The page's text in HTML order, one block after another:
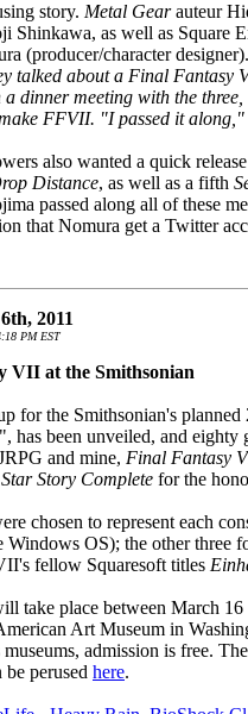
story. Metal Gearauteur
Shinkawa, as well as Square
(producer/character
talked about a Final Fantasy
a dinner meeting with the
FFVII. "I passed it
also wanted a quick
Distance, as well as a fifth
passed along all of these
that Nomura get a Twitter
2011
PM EST
VII at the Smithsonian
for the Smithsonian's
has been unveiled, and eighty
and mine, Final Fantasy
Story Complete for the
chosen to represent each
Windows OS); the other three
fellow Squaresoft titles
take place between March 16
Art Museum in
museums, admission is free.
perused here.